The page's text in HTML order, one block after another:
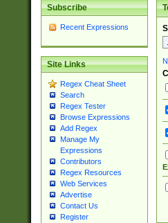
Subscribe
Recent Expressions
Site Links
Regex Cheat Sheet
Search
Regex Tester
Browse Expressions
Add Regex
Manage My
Expressions
Contributors
Regex Resources
Web Services
Advertise
Contact Us
Register